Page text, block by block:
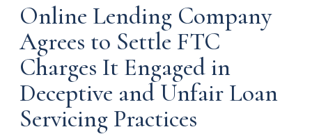
Online Lending Company
Agrees to Settle FTC
Charges It Engaged in
Deceptive and Unfair Loan
Servicing Practices